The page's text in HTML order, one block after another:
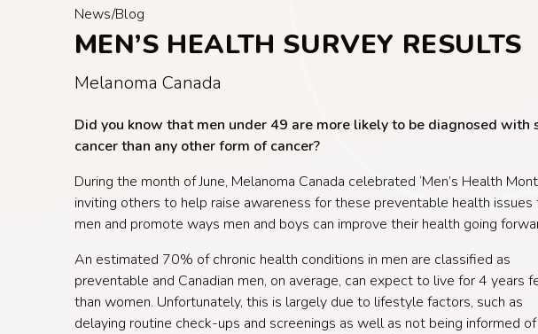
News/Blog
MEN’S HEALTH SURVEY RESULTS
Melanoma Canada
Did you know that men under 49 are more likely to be diagnosed with
cancer than any other form of cancer?
During the month of June, Melanoma Canada celebrated ‘Men’s Health
inviting others to help raise awareness for these preventable health issues
men and promote ways men and boys can improve their health going
An estimated 70% of chronic health conditions in men are classified as
preventable and Canadian men, on average, can expect to live for 4 years
than women. Unfortunately, this is largely due to lifestyle factors, such as
delaying routine check-ups and screenings as well as not being informed of